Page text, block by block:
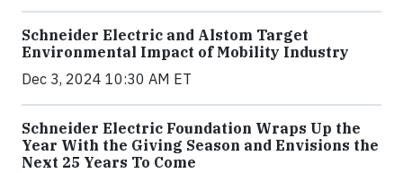
Schneider Electric and Alstom Target
Environmental Impact of Mobility Industry
Dec 3, 2024 10:30 AM ET
Schneider Electric Foundation Wraps Up the
Year With the Giving Season and Envisions the
Next 25 Years To Come